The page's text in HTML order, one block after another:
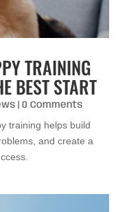
TRAINING
BEST START
| 0 Comments
training helps build
and create a